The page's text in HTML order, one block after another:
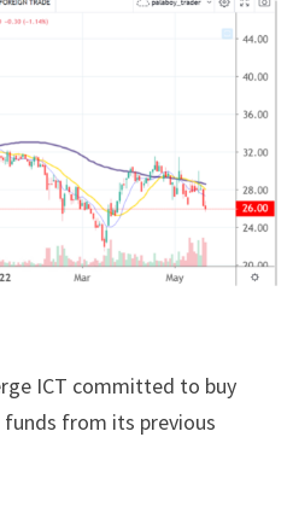
ICT committed to buy
from its previous